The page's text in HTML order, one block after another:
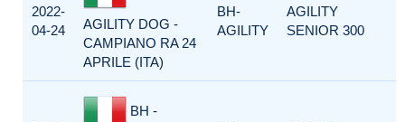
2022-
04-24
AGILITY DOG -
CAMPIANO RA 24
APRILE (ITA)
BH-
AGILITY
AGILITY
SENIOR 300
BH -